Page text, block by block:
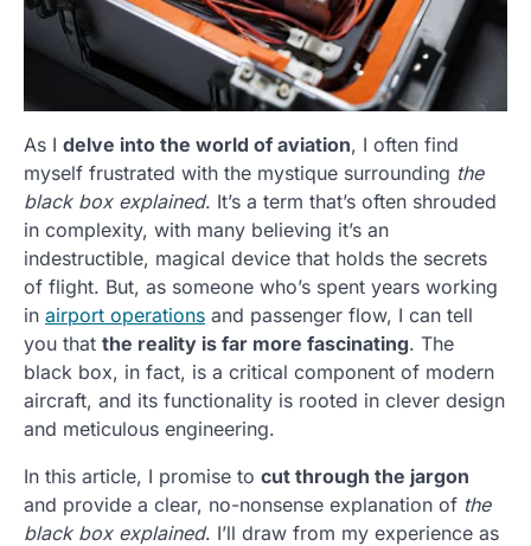
As I delve into the world of aviation, I often find
myself frustrated with the mystique surrounding the
black box explained. It’s a term that’s often shrouded
in complexity, with many believing it’s an
indestructible, magical device that holds the secrets
of flight. But, as someone who’s spent years working
in airport operations and passenger flow, I can tell
you that the reality is far more fascinating. The
black box, in fact, is a critical component of modern
aircraft, and its functionality is rooted in clever design
and meticulous engineering.
In this article, I promise to cut through the jargon
and provide a clear, no-nonsense explanation of the
black box explained. I’ll draw from my experience as